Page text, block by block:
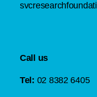
Call us
Tel: 02 8382 6405